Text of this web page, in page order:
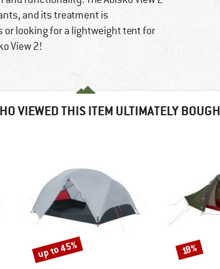
and its treatment is
looking for a lightweight tent for
View 2!
VIEWED THIS ITEM ULTIMATELY
Discount
up to 45% Discount
18%